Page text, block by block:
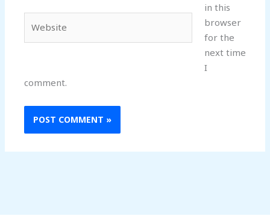
in this
browser
for the
next time
I
comment.